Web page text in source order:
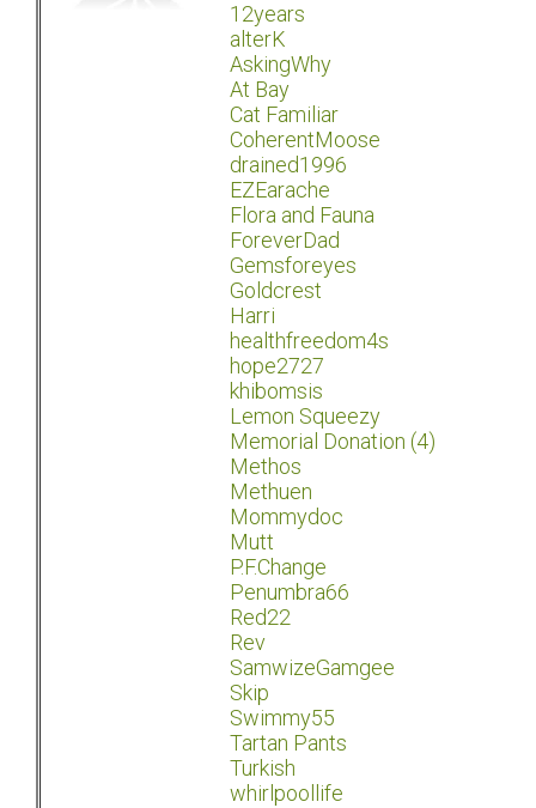
12years
alterK
AskingWhy
At Bay
Cat Familiar
CoherentMoose
drained1996
EZEarache
Flora and Fauna
ForeverDad
Gemsforeyes
Goldcrest
Harri
healthfreedom4s
hope2727
khibomsis
Lemon Squeezy
Memorial Donation (4)
Methos
Methuen
Mommydoc
Mutt
P.F.Change
Penumbra66
Red22
Rev
SamwizeGamgee
Skip
Swimmy55
Tartan Pants
Turkish
whirlpoollife